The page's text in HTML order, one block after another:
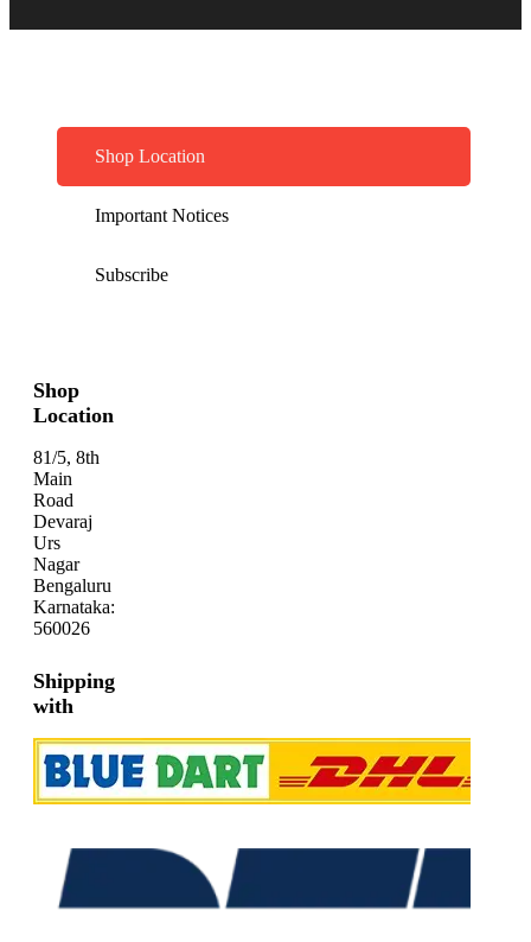
Shop Location
Important Notices
Subscribe
Shop
Location
81/5, 8th
Main
Road
Devaraj
Urs
Nagar
Bengaluru
Karnataka:
560026
Shipping
with